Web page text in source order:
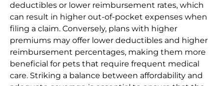
deductibles or lower reimbursement rates, which
can result in higher out-of-pocket expenses when
filing a claim. Conversely, plans with higher
premiums may offer lower deductibles and higher
reimbursement percentages, making them more
beneficial for pets that require frequent medical
care. Striking a balance between affordability and